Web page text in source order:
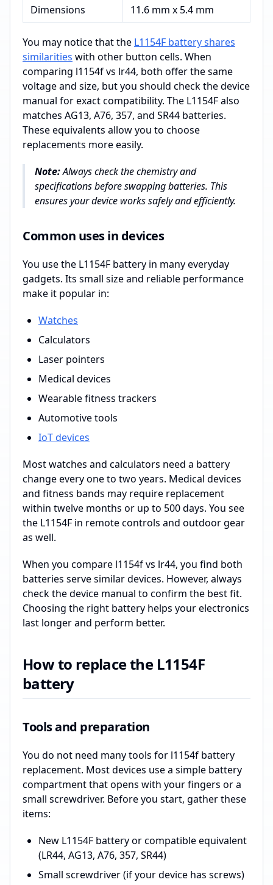
Dimensions
11.6 mm x 5.4 mm
You may notice that the L1154F battery shares
similarities with other button cells. When
comparing l1154f vs lr44, both offer the same
voltage and size, but you should check the device
manual for exact compatibility. The L1154F also
matches AG13, A76, 357, and SR44 batteries.
These equivalents allow you to choose
replacements more easily.
Note:Always check the chemistry and
specifications before swapping batteries. This
ensures your device works safely and efficiently.
Common uses in devices
You use the L1154F battery in many everyday
gadgets. Its small size and reliable performance
make it popular in:
Watches
Calculators
Laser pointers
Medical devices
Wearable fitness trackers
Automotive tools
IoT devices
Most watches and calculators need a battery
change every one to two years. Medical devices
and fitness bands may require replacement
within twelve months or up to 500 days. You see
the L1154F in remote controls and outdoor gear
as well.
When you compare l1154f vs lr44, you find both
batteries serve similar devices. However, always
check the device manual to confirm the best fit.
Choosing the right battery helps your electronics
last longer and perform better.
How to replace the L1154F
battery
Tools and preparation
You do not need many tools for l1154f battery
replacement. Most devices use a simple battery
compartment that opens with your fingers or a
small screwdriver. Before you start, gather these
items:
New L1154F battery or compatible equivalent
(LR44, AG13, A76, 357, SR44)
Small screwdriver (if your device has screws)